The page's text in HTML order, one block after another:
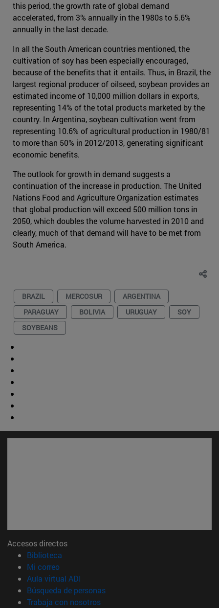
this period, the growth rate of global demand
accelerated, from 3% annually in the 1980s to 5.6%
annually in the last decade.
In all the South American countries mentioned, the
cultivation of soy has been especially encouraged,
because of the benefits that it entails. Thus, in Brazil, the
largest regional producer of oilseed, soybean provides an
estimated income of 10,000 million dollars in exports,
representing 14% of the total products marketed by the
country. In Argentina, soybean cultivation went from
representing 10.6% of agricultural production in 1980/81
to more than 50% in 2012/2013, generating significant
economic benefits.
The outlook for growth in demand suggests a
continuation of the increase in production. The United
Nations Food and Agriculture Organization estimates
that global production will exceed 500 million tons in
2050, which doubles the volume harvested in 2010 and
clearly, much of that demand will have to be met from
South America.
BRAZIL MERCOSUR
ARGENTINA
PARAGUAY
BOLIVIA URUGUAY
SOY
SOYBEANS
Accesos directos
Biblioteca
Mi correo(abre en nueva ventana)
Aula virtual ADI
Búsqueda de personas(abre en nueva ventana)
Trabaja con nosotros(abre en nueva ventana)